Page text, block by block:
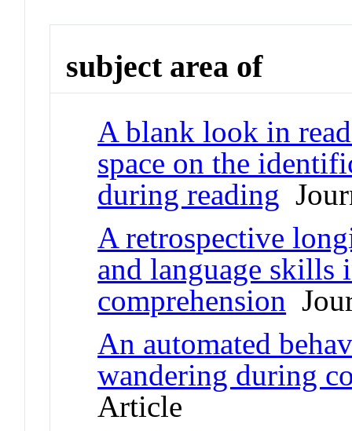
subject area of
A blank look in
space on the
during reading
A retrospective
and language skills
comprehension
An automated
wandering during
Article